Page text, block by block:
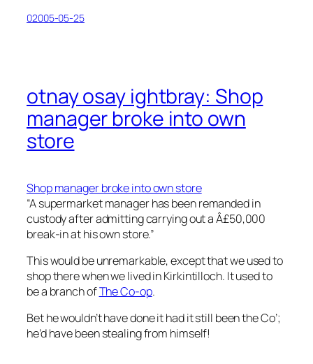
02005-05-25
otnay osay ightbray: Shop
manager broke into own
store
Shop manager broke into own store
“A supermarket manager has been remanded in
custody after admitting carrying out a Â£50,000
break-in at his own store.”
This would be unremarkable, except that we used to
shop there when we lived in Kirkintilloch. It used to
be a branch ofThe Co-op.
Bet he wouldn’t have done it had it still been the Co’;
he’d have been stealing from himself!